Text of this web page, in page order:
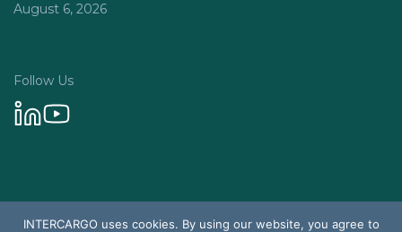
August 6, 2026
Follow Us
© 2026 Intercargo. All rights reserved.
INTERCARGO uses cookies. By using our website, you agree to